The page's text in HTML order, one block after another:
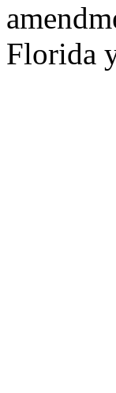
Florida